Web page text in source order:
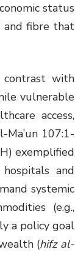
status
and fibre that
contrast with
vulnerable
access,
107:1-
exemplified
and
systemic
(e.g.,
a policy goal
(hifz al-